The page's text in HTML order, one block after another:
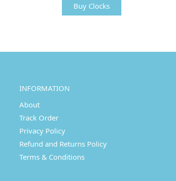
Buy Clocks
INFORMATION
About
Track Order
Privacy Policy
Refund and Returns Policy
Terms & Conditions